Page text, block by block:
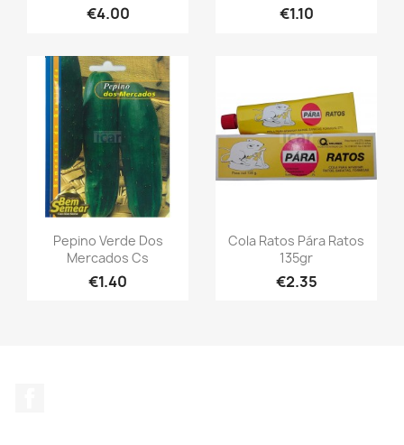
€4.00 €1.10
Pepino Verde Dos
Mercados Cs
€1.40
Cola Ratos Pára Ratos
135gr
€2.35